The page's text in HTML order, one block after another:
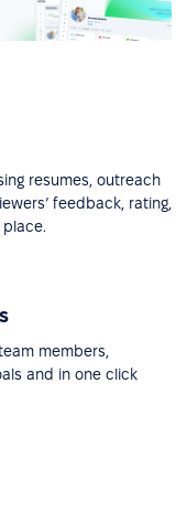
resumes, outreach
feedback, rating,
members,
and in one click